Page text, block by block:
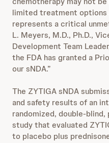
limited treatment
represents a critical
L. Meyers, M.D., Ph.D.,
Development Team
the FDA has granted a
our sNDA.”
The ZYTIGA sNDA
and safety results of an
randomized, double-
study that evaluated
to placebo plus